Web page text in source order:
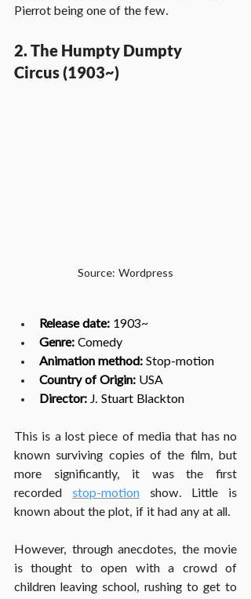
Pierrot being one of the few.
2. The Humpty Dumpty
Circus (1903~)
Source: Wordpress
Release date: 1903~
Genre: Comedy
Animation method: Stop-motion
Country of Origin: USA
Director: J. Stuart Blackton
This is a lost piece of media that has no
known surviving copies of the film, but
more significantly, it was the first
recorded stop-motion show. Little is
known about the plot, if it had any at all.
However, through anecdotes, the movie
is thought to open with a crowd of